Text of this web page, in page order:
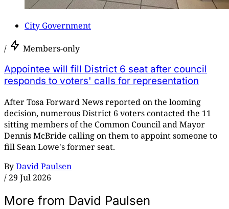
City Government
/ Members-only
Appointee will fill District 6 seat after council
responds to voters' calls for representation
After Tosa Forward News reported on the looming
decision, numerous District 6 voters contacted the 11
sitting members of the Common Council and Mayor
Dennis McBride calling on them to appoint someone to
fill Sean Lowe's former seat.
ByDavid Paulsen
/ 29 Jul 2026
More from David Paulsen